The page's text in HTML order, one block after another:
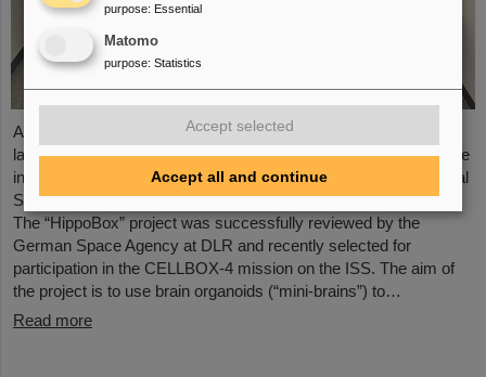
A piece of GSI/FAIR's cutting-edge research is scheduled to be
launched into space next year: the Biophysics department will be
involved in one of the next scientific missions on the International
Space Station (ISS) with a highly innovative research project.
The “HippoBox” project was successfully reviewed by the
German Space Agency at DLR and recently selected for
participation in the CELLBOX-4 mission on the ISS. The aim of
the project is to use brain organoids (“mini-brains”) to…
Read more
purpose: Essential
Matomo
purpose: Statistics
Accept selected
Accept all and continue